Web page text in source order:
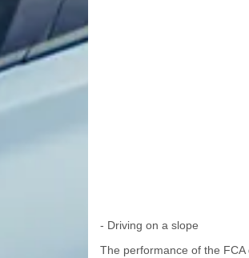
- Driving on a slope
The performance of the